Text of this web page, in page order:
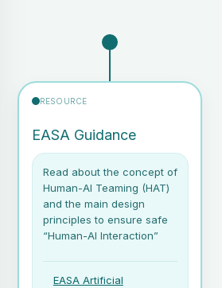
RESOURCE
EASA Guidance
Read about the concept of
Human-AI Teaming (HAT)
and the main design
principles to ensure safe
“Human-AI Interaction”
EASA Artificial